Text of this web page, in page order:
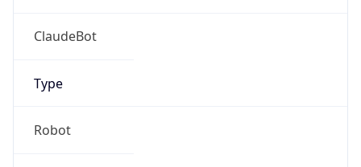
ClaudeBot
Type
Robot